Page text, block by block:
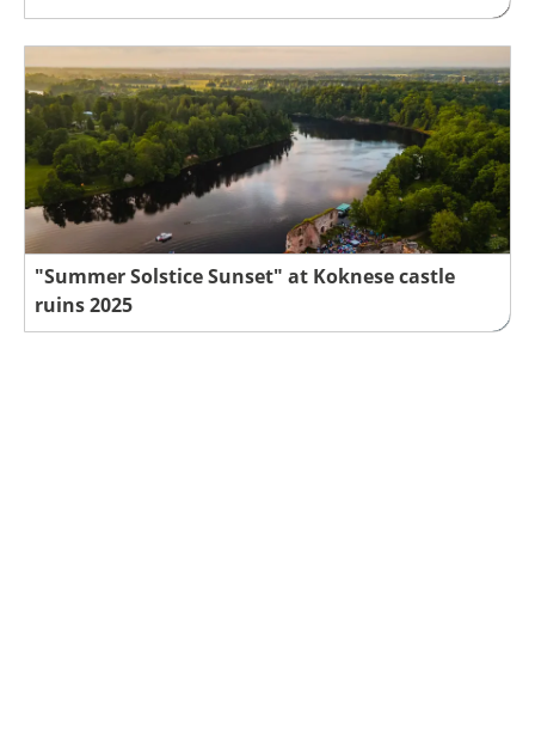
"Summer Solstice Sunset" at Koknese castle
ruins 2025